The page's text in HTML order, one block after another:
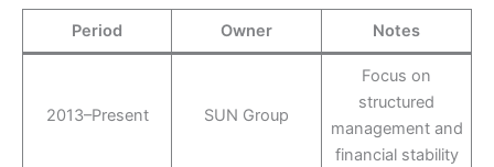
Period Owner Notes
2013–Present SUN Group
Focus on
structured
management and
financial stability